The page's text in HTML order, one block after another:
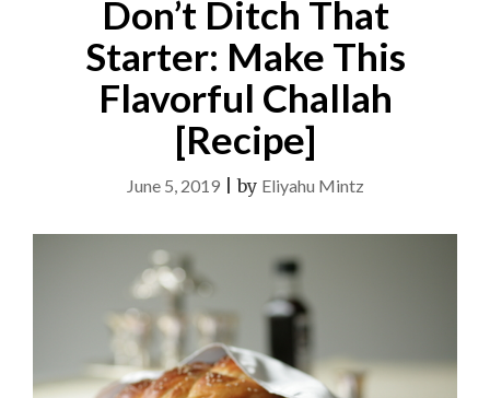
Don’t Ditch That
Starter: Make This
Flavorful Challah
[Recipe]
June 5, 2019|by Eliyahu Mintz